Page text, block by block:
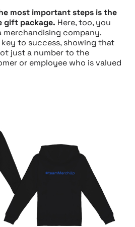
most important steps is the
gift package. Here, too, you
merchandising company.
to success, showing that
just a number to the
or employee who is valued